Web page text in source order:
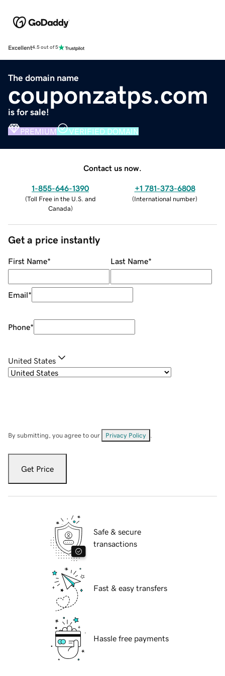
Excellent4.5 out of 5
The domain name
couponzatps.com
is for sale!
PREMIUM VERIFIED DOMAIN
Contact us now.
1-855-646-1390
(Toll Free in the U.S. and
Canada)
+1 781-373-6808
(International number)
Get a price instantly
First Name* Last Name*
Email*
Phone*
United States
By submitting, you agree to our Privacy Policy
Get Price
Safe & secure
transactions
Fast & easy transfers
Hassle free payments